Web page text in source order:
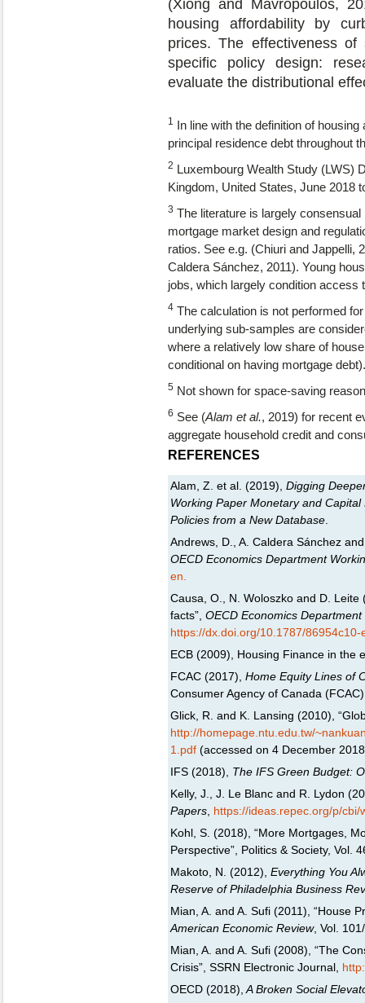
(Xiong and Mavropoulos,
housing affordability by
prices. The effectiveness
specific policy design:
evaluate the distributional
1 In line with the definition of
principal residence debt throughout
2 Luxembourg Wealth Study (LWS)
Kingdom, United States, June 2018
3 The literature is largely
mortgage market design and
ratios. See e.g. (Chiuri and Jappelli,
Caldera Sánchez, 2011). Young
jobs, which largely condition access
4 The calculation is not performed
underlying sub-samples are
where a relatively low share of
conditional on having mortgage debt).
5 Not shown for space-saving
6 See (Alam et al., 2019) for recent
aggregate household credit and
REFERENCES
Alam, Z. et al. (2019), Digging
Working Paper Monetary and
Policies from a New Database
Andrews, D., A. Caldera Sánchez
OECD Economics Department
en.
Causa, O., N. Woloszko and D.
facts”, OECD Economics
https://dx.doi.org/10.1787/86954c10-
ECB (2009), Housing Finance in
FCAC (2017), Home Equity Lines of
Consumer Agency of Canada
Glick, R. and K. Lansing (2010),
http://homepage.ntu.edu.tw/
1.pdf (accessed on 4 December
IFS (2018),
The IFS Green Budget:
Kelly, J., J. Le Blanc and R. Lydon
Papers https://ideas.repec.org/p/
Kohl, S. (2018), “More Mortgages,
Perspective”, Politics & Society, Vol.
Makoto, N. (2012), Everything You
Reserve of Philadelphia Business
Mian, A. and A. Sufi (2011), “House
American Economic Review, Vol.
Mian, A. and A. Sufi (2008), “The
Crisis”, SSRN Electronic Journal,
OECD (2018), A Broken Social